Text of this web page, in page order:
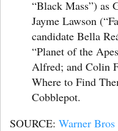
“Black Mass”) as
Jayme Lawson
candidate Bella
“Planet of the
Alfred; and Colin
Where to Find
Cobblepot.
SOURCE: Warner Bros